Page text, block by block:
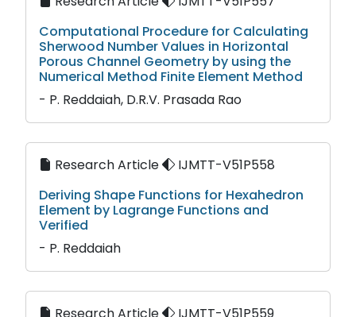
Computational Procedure for Calculating
Sherwood Number Values in Horizontal
Porous Channel Geometry by using the
Numerical Method Finite Element Method
- P. Reddaiah, D.R.V. Prasada Rao
Research Article
IJMTT-V51P558
Deriving Shape Functions for Hexahedron
Element by Lagrange Functions and
Verified
- P. Reddaiah